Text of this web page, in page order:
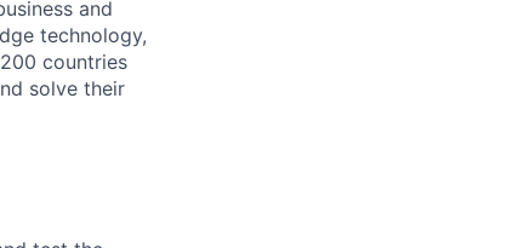
and
technology,
countries
solve their